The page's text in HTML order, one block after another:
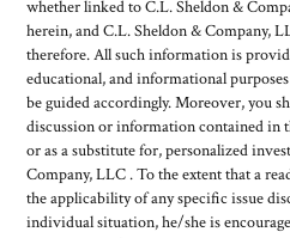
whether linked to C.L. Sheldon &
herein, and C.L. Sheldon & Company,
therefore. All such information is
educational, and informational
be guided accordingly. Moreover, you
discussion or information contained in
or as a substitute for, personalized
Company, LLC . To the extent that a
the applicability of any specific issue
individual situation, he/she is